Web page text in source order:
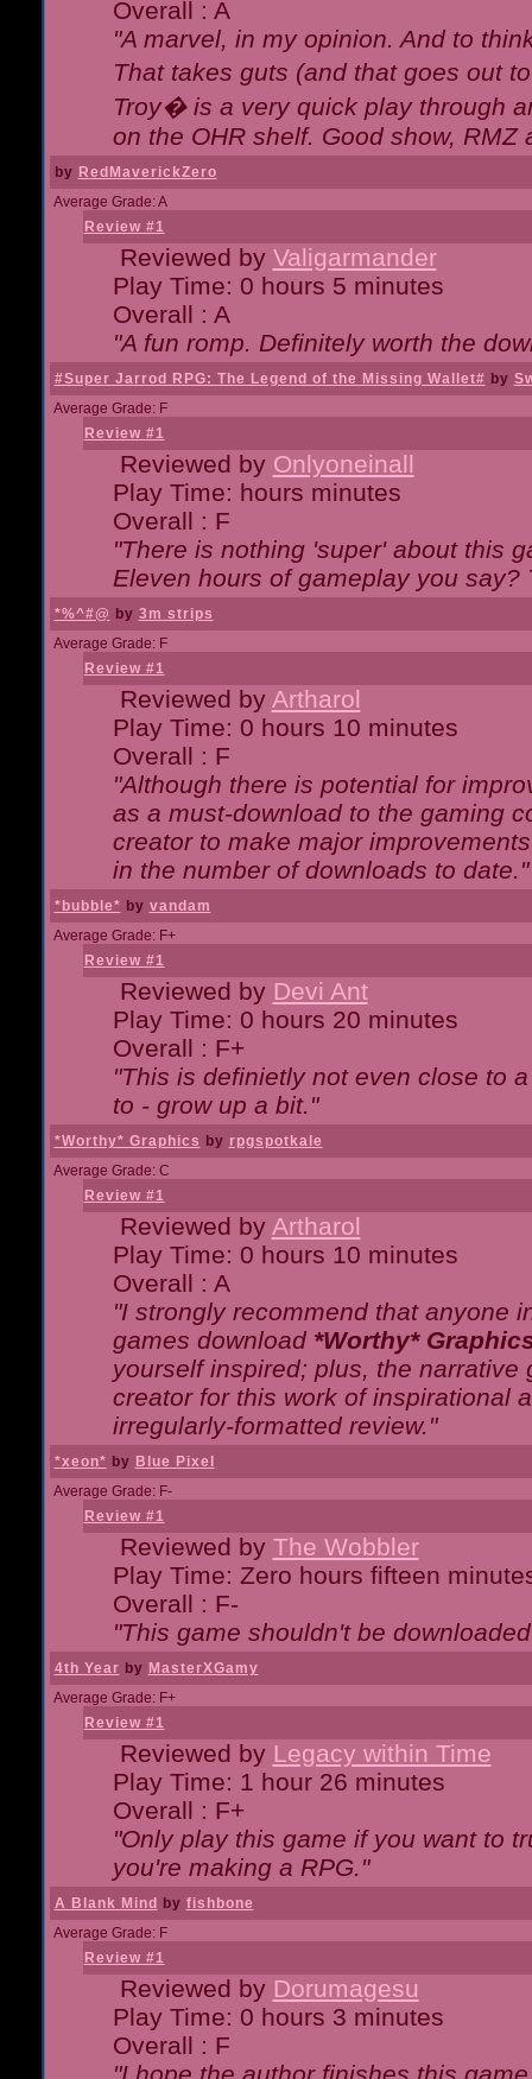
Overall : A
"A marvel, in my opinion. And to
That takes guts (and that goes out
Troy� is a very quick play through
on the OHR shelf. Good show, RMZ
by RedMaverickZero
Average Grade: A
Review #1
Reviewed by Valigarmander
Play Time: 0 hours 5 minutes
Overall : A
"A fun romp. Definitely worth the
#Super Jarrod RPG: The Legend of the Missing Wallet# by
Average Grade: F
Review #1
Reviewed by Onlyoneinall
Play Time: hours minutes
Overall : F
"There is nothing 'super' about this
Eleven hours of gameplay you
*%^#@ by 3m strips
Average Grade: F
Review #1
Reviewed by Artharol
Play Time: 0 hours 10 minutes
Overall : F
"Although there is potential for
as a must-download to the gaming
creator to make major
in the number of downloads to date."
*bubble* by vandam
Average Grade: F+
Review #1
Reviewed by Devi Ant
Play Time: 0 hours 20 minutes
Overall : F+
"This is definietly not even close to
to - grow up a bit."
*Worthy* Graphics by rpgspotkale
Average Grade: C
Review #1
Reviewed by Artharol
Play Time: 0 hours 10 minutes
Overall : A
"I strongly recommend that anyone
games download *Worthy*
yourself inspired; plus, the
creator for this work of inspirational
irregularly-formatted review."
*xeon* by Blue Pixel
Average Grade: F-
Review #1
Reviewed by The Wobbler
Play Time: Zero hours fifteen
Overall : F-
"This game shouldn't be
4th Year by MasterXGamy
Average Grade: F+
Review #1
Reviewed by Legacy within Time
Play Time: 1 hour 26 minutes
Overall : F+
"Only play this game if you want to
you're making a RPG."
A Blank Mind by fishbone
Average Grade: F
Review #1
Reviewed by Dorumagesu
Play Time: 0 hours 3 minutes
Overall : F